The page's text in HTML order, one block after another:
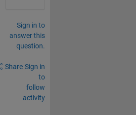
Sign in to
answer this
question.
Share Sign in
to
follow
activity